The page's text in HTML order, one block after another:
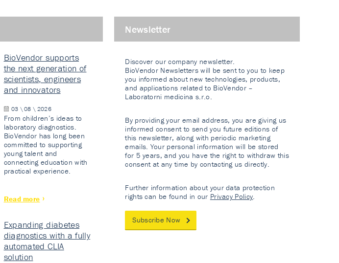
BioVendor supports
the next generation of
scientists, engineers
and innovators
03 \ 08 \ 2026
From children’s ideas to
laboratory diagnostics.
BioVendor has long been
committed to supporting
young talent and
connecting education with
practical experience.
Read more
Expanding diabetes
diagnostics with a fully
automated CLIA
solution
Newsletter
Discover our company newsletter.
BioVendor Newsletters will be sent to you to keep
you informed about new technologies, products,
and applications related to BioVendor –
Laboratorni medicina s.r.o.
By providing your email address, you are giving us
informed consent to send you future editions of
this newsletter, along with periodic marketing
emails. Your personal information will be stored
for 5 years, and you have the right to withdraw this
consent at any time by contacting us directly.
Further information about your data protection
rights can be found in our Privacy Policy.
Subscribe Now